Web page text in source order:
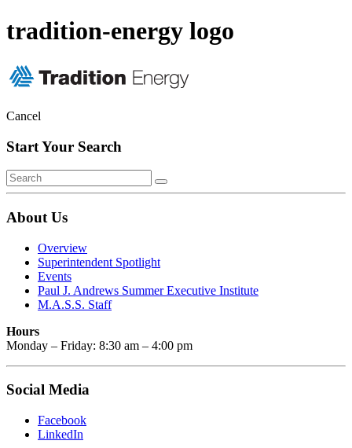
tradition-energy logo
Cancel
Start Your Search
About Us
Overview
Superintendent Spotlight
Events
Paul J. Andrews Summer Executive Institute
M.A.S.S. Staff
Hours
Monday – Friday: 8:30 am – 4:00 pm
Social Media
Facebook
LinkedIn